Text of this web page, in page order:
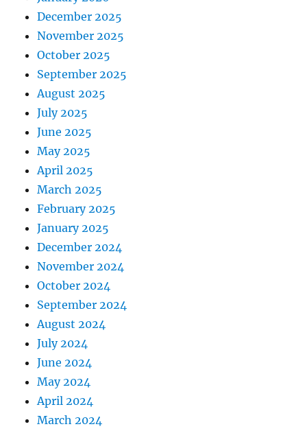
December 2025
November 2025
October 2025
September 2025
August 2025
July 2025
June 2025
May 2025
April 2025
March 2025
February 2025
January 2025
December 2024
November 2024
October 2024
September 2024
August 2024
July 2024
June 2024
May 2024
April 2024
March 2024